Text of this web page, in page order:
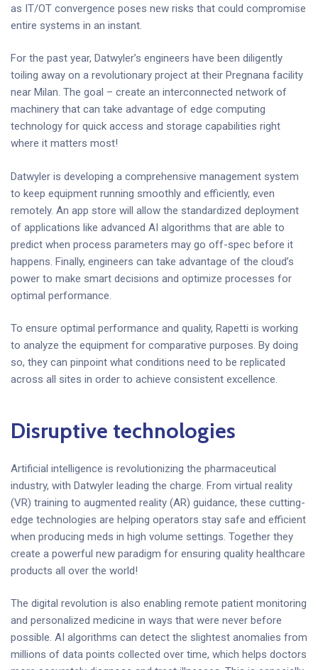
as IT/OT convergence poses new risks that could compromise
entire systems in an instant.
For the past year, Datwyler’s engineers have been diligently
toiling away on a revolutionary project at their Pregnana facility
near Milan. The goal – create an interconnected network of
machinery that can take advantage of edge computing
technology for quick access and storage capabilities right
where it matters most!
Datwyler is developing a comprehensive management system
to keep equipment running smoothly and efficiently, even
remotely. An app store will allow the standardized deployment
of applications like advanced AI algorithms that are able to
predict when process parameters may go off-spec before it
happens. Finally, engineers can take advantage of the cloud’s
power to make smart decisions and optimize processes for
optimal performance.
To ensure optimal performance and quality, Rapetti is working
to analyze the equipment for comparative purposes. By doing
so, they can pinpoint what conditions need to be replicated
across all sites in order to achieve consistent excellence.
Disruptive technologies
Artificial intelligence is revolutionizing the pharmaceutical
industry, with Datwyler leading the charge. From virtual reality
(VR) training to augmented reality (AR) guidance, these cutting-
edge technologies are helping operators stay safe and efficient
when producing meds in high volume settings. Together they
create a powerful new paradigm for ensuring quality healthcare
products all over the world!
The digital revolution is also enabling remote patient monitoring
and personalized medicine in ways that were never before
possible. AI algorithms can detect the slightest anomalies from
millions of data points collected over time, which helps doctors